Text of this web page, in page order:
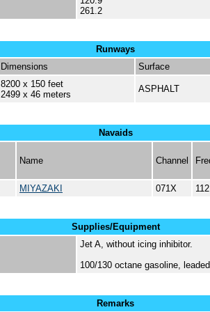
261.2
Runways
Dimensions Surface
8200 x 150 feet
2499 x 46 meters
ASPHALT
Navaids
Name Channel
MIYAZAKI 071X
Supplies/Equipment
Jet A, without icing inhibitor.
100/130 octane gasoline,
Remarks